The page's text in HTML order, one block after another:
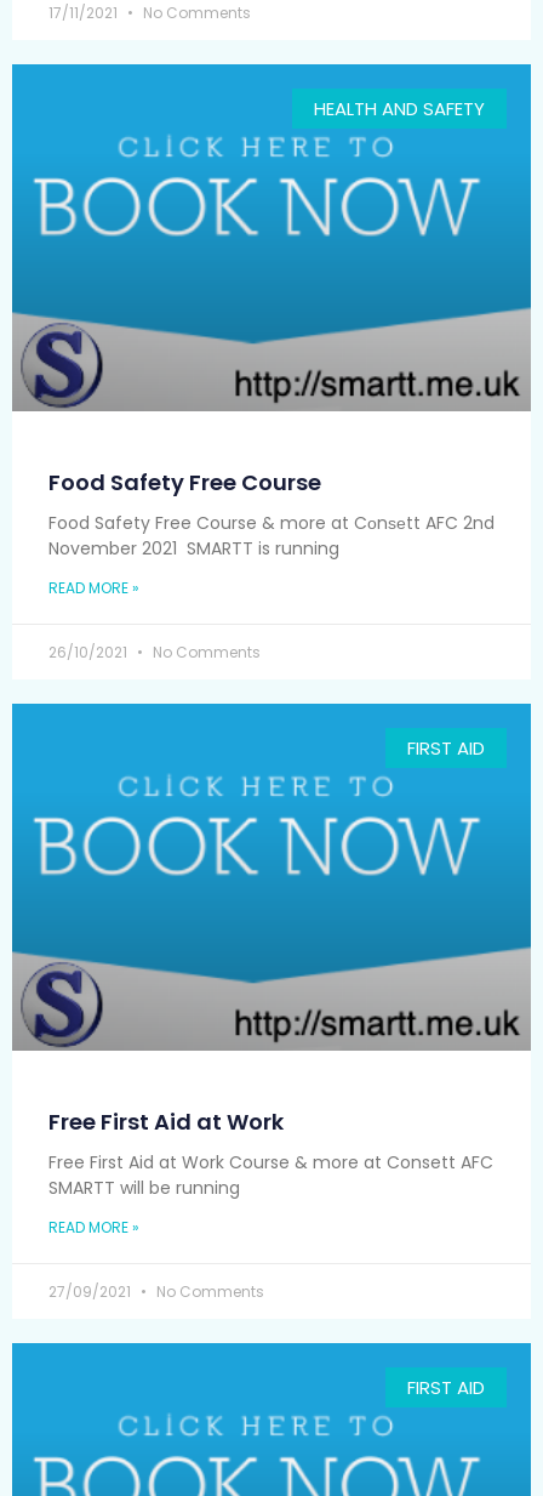
17/11/2021 No Comments
HEALTH AND SAFETY
Food Safety Free Course
Food Safety Free Course & more at Cоnѕеtt AFC 2nd
November 2021 SMARTT is running
READ MORE »
26/10/2021 No Comments
FIRST AID
Free First Aid at Work
Free First Aid at Work Course & more at Consett AFC
SMARTT will be running
READ MORE »
27/09/2021 No Comments
FIRST AID